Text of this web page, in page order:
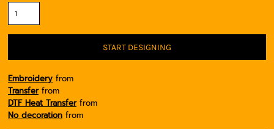
START DESIGNING
Embroidery from
Transferfrom
DTF Heat Transferfrom
No decoration from